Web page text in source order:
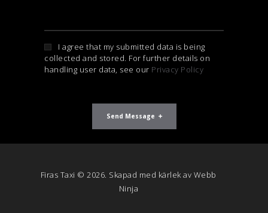
I agree that my submitted data is being
collected and stored. For further details on
handling user data, see our Privacy Policy
Send Message
Firas Taxi © 2026. Skapad med kärlek av Webb
Ninja